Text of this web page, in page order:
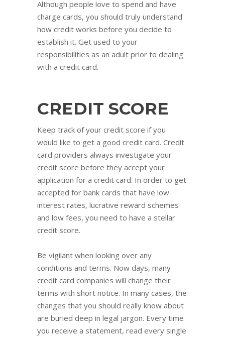
Although people love to spend and have
charge cards, you should truly understand
how credit works before you decide to
establish it. Get used to your
responsibilities as an adult prior to dealing
with a credit card.
CREDIT SCORE
Keep track of your credit score if you
would like to get a good credit card. Credit
card providers always investigate your
credit score before they accept your
application for a credit card. In order to get
accepted for bank cards that have low
interest rates, lucrative reward schemes
and low fees, you need to have a stellar
credit score.
Be vigilant when looking over any
conditions and terms. Now days, many
credit card companies will change their
terms with short notice. In many cases, the
changes that you should really know about
are buried deep in legal jargon. Every time
you receive a statement, read every single